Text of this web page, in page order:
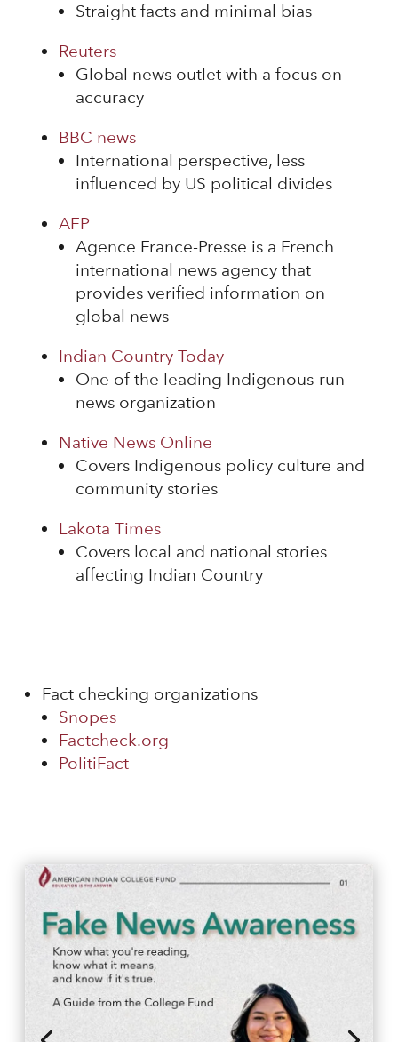
Straight facts and minimal bias
Reuters
Global news outlet with a focus on
accuracy
BBC news
International perspective, less
influenced by US political divides
AFP
Agence France-Presse is a French
international news agency that
provides verified information on
global news
Indian Country Today
One of the leading Indigenous-run
news organization
Native News Online
Covers Indigenous policy culture and
community stories
Lakota Times
Covers local and national stories
affecting Indian Country
Fact checking organizations
Snopes
Factcheck.org
PolitiFact